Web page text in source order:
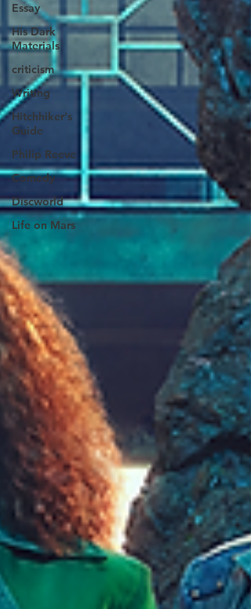
Essay
His Dark
Materials
criticism
Writing
Hitchhiker's
Guide
Philip Reeve
Comedy
Discworld
Life on Mars